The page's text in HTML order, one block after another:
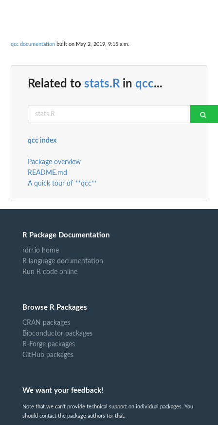
qcc documentation built on May 2, 2019, 9:15 a.m.
Related to stats.Rin qcc...
qcc index
Package overview
README.md
A quick tour of **qcc**
R Package Documentation
rdrr.io home
R language documentation
Run R code online
Browse R Packages
CRAN packages
Bioconductor packages
R-Forge packages
GitHub packages
We want your feedback!
Note that we can't provide technical support on individual packages. You
should contact the package authors for that.